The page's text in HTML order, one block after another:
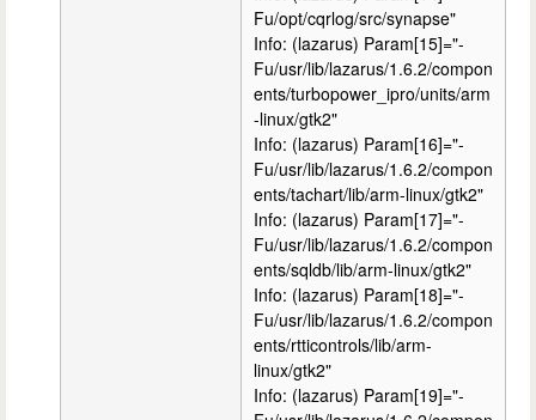
Fu/opt/cqrlog/src/synapse"
Info: (lazarus) Param[15]="-
Fu/usr/lib/lazarus/1.6.2/compon
ents/turbopower_ipro/units/arm
-linux/gtk2"
Info: (lazarus) Param[16]="-
Fu/usr/lib/lazarus/1.6.2/compon
ents/tachart/lib/arm-linux/gtk2"
Info: (lazarus) Param[17]="-
Fu/usr/lib/lazarus/1.6.2/compon
ents/sqldb/lib/arm-linux/gtk2"
Info: (lazarus) Param[18]="-
Fu/usr/lib/lazarus/1.6.2/compon
ents/rtticontrols/lib/arm-
linux/gtk2"
Info: (lazarus) Param[19]="-